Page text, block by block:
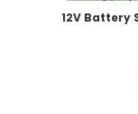
12V Battery